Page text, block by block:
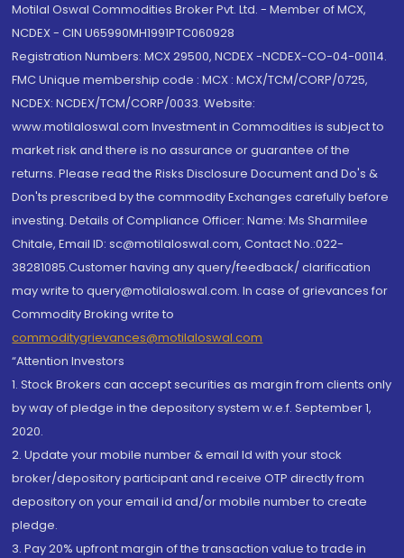
Motilal Oswal Commodities Broker Pvt. Ltd. - Member of MCX,
NCDEX - CIN U65990MH1991PTC060928
Registration Numbers: MCX 29500, NCDEX -NCDEX-CO-04-00114.
FMC Unique membership code : MCX : MCX/TCM/CORP/0725,
NCDEX: NCDEX/TCM/CORP/0033. Website:
www.motilaloswal.com Investment in Commodities is subject to
market risk and there is no assurance or guarantee of the
returns. Please read the Risks Disclosure Document and Do's &
Don'ts prescribed by the commodity Exchanges carefully before
investing. Details of Compliance Officer: Name: Ms Sharmilee
Chitale, Email ID: sc@motilaloswal.com, Contact No.:022-
38281085.Customer having any query/feedback/ clarification
may write to query@motilaloswal.com. In case of grievances for
Commodity Broking write to
commoditygrievances@motilaloswal.com
“Attention Investors
1. Stock Brokers can accept securities as margin from clients only
by way of pledge in the depository system w.e.f. September 1,
2020.
2. Update your mobile number & email Id with your stock
broker/depository participant and receive OTP directly from
depository on your email id and/or mobile number to create
pledge.
3. Pay 20% upfront margin of the transaction value to trade in